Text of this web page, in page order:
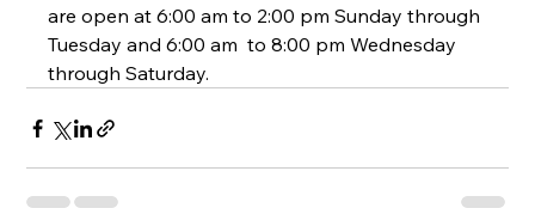
are open at 6:00 am to 2:00 pm Sunday through
Tuesday and 6:00 am  to 8:00 pm Wednesday
through Saturday.